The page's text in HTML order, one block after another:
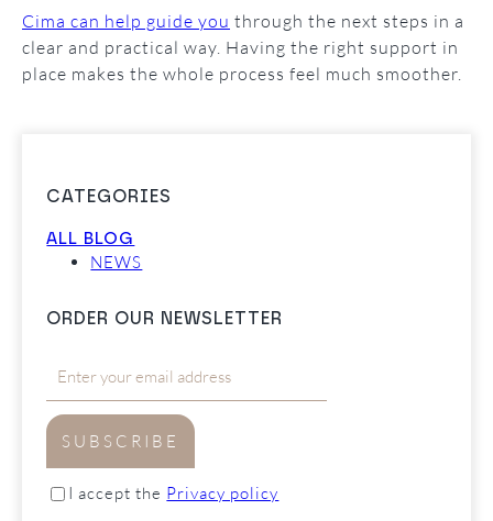
Cima can help guide you through the next steps in a
clear and practical way. Having the right support in
place makes the whole process feel much smoother.
CATEGORIES
ALL BLOG
NEWS
ORDER OUR NEWSLETTER
SUBSCRIBE
I accept the Privacy policy